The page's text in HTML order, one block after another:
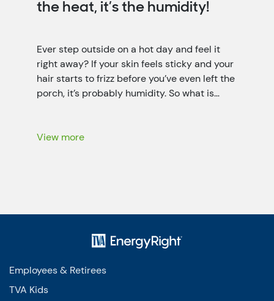
the heat, it’s the humidity!
Ever step outside on a hot day and feel it
right away? If your skin feels sticky and your
hair starts to frizz before you’ve even left the
porch, it’s probably humidity. So what is
the air all […]
View more
Employees & Retirees
TVA Kids